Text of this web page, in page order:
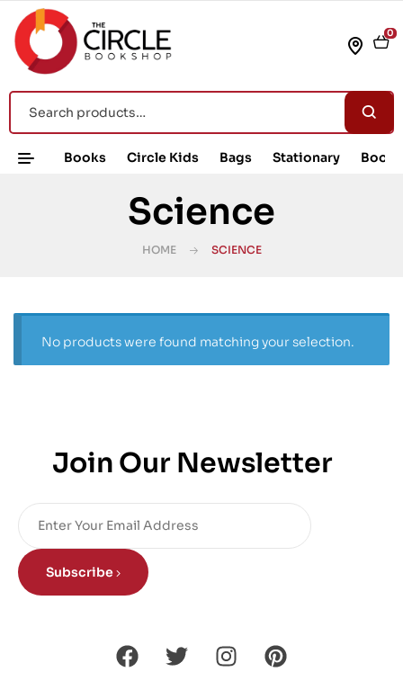
0
Books Circle Kids Bags Stationary Book
Science
HOME SCIENCE
No products were found matching your selection.
Join Our Newsletter
Subscribe